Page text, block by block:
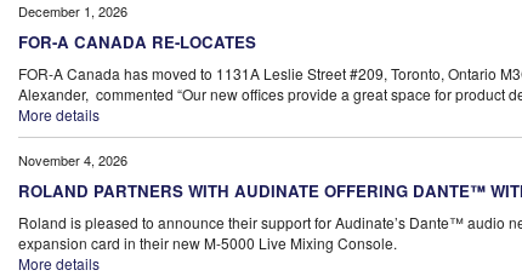
December 1, 2026
FOR-A CANADA RE-LOCATES
FOR-A Canada has moved to 1131A Leslie Street #209, Toronto, Ontario
Alexander, commented “Our new offices provide a great space for product
More details
November 4, 2026
ROLAND PARTNERS WITH AUDINATE OFFERING DANTE™
Roland is pleased to announce their support for Audinate’s Dante™ audio
expansion card in their new M-5000 Live Mixing Console.
More details